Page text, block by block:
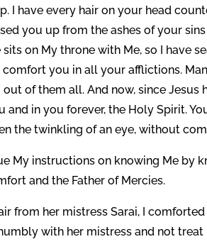
I have every hair on your head
you up from the ashes of your
on My throne with Me, so I have
comfort you in all your afflictions.
of them all. And now, since Jesus
and in you forever, the Holy Spirit.
the twinkling of an eye, without
My instructions on knowing Me by
and the Father of Mercies.
from her mistress Sarai, I
with her mistress and not